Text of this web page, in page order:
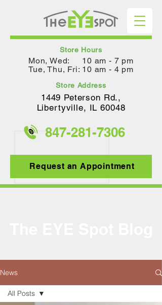
Mon, Wed: 10 am - 7 pm
Tue, Thu, Fri: 10 am - 4 pm
1449 Peterson Rd.,
Libertyville, IL 60048
847-281-7306
Request an Appointment
Store Hours
Store Address
News
All Posts